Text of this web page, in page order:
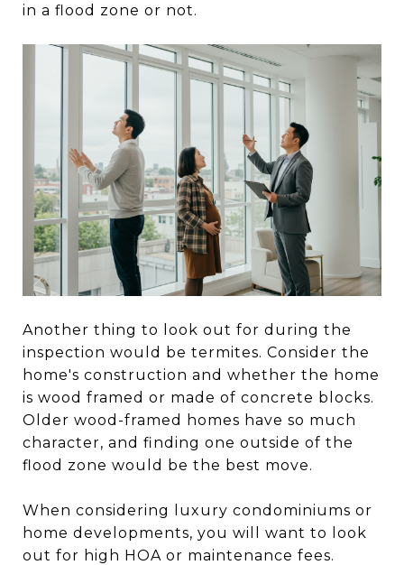
in a flood zone or not.
Another thing to look out for during the
inspection would be termites. Consider the
home's construction and whether the home
is wood framed or made of concrete blocks.
Older wood-framed homes have so much
character, and finding one outside of the
flood zone would be the best move.
When considering luxury condominiums or
home developments, you will want to look
out for high HOA or maintenance fees.